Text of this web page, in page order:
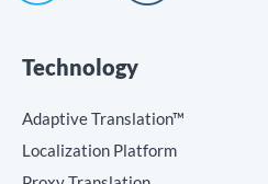
Technology
Adaptive Translation™
Localization Platform